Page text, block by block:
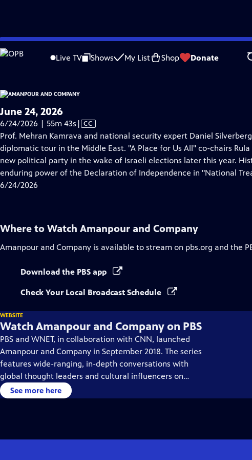
Skip
to
Live TV Shows My List Shop Donate
is not available.
Problems playing video? Report a Problem |Closed Captioning Feedback
About This
June 24, 2026
6/24/2026 | 55m 43s Video
has
Closed
Captions
| CC
Prof. Mehran Kamrava and national security expert Daniel
diplomatic tour in the Middle East. "A Place for Us All" co-chairs
new political party in the wake of Israeli elections later this year.
enduring power of the Declaration of Independence in "National
6/24/2026
Where to Watch Amanpour and Company
Amanpour and Company is available to stream on pbs.org and the
Download the PBS app
Check Your Local Broadcast Schedule
WEBSITE
Watch Amanpour and Company on PBS
PBS and WNET, in collaboration with CNN, launched
Amanpour and Company in September 2018. The series
features wide-ranging, in-depth conversations with
global thought leaders and cultural influencers on
issues impacting the world each day, from politics,
business, technology and arts, to science and sports.
See more here